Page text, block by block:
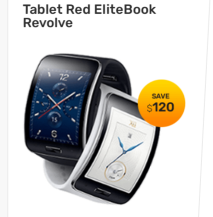
Tablet Red EliteBook
Revolve